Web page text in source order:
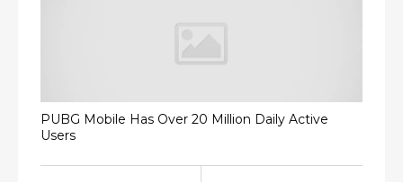
PUBG Mobile Has Over 20 Million Daily Active
Users